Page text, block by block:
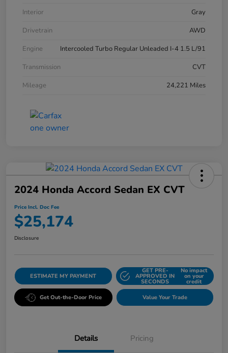
Interior
Gray
Drivetrain
AWD
Engine
Intercooled Turbo Regular Unleaded I-4 1.5 L/91
Transmission
CVT
Mileage
24,221 Miles
2024 Honda Accord Sedan EX CVT
Price Incl. Doc Fee
$25,174
Disclosure
ESTIMATE MY PAYMENT
GET PRE-
APPROVED IN
SECONDS
No impact
on your
credit
Get Out-the-Door Price Value Your Trade
Details Pricing